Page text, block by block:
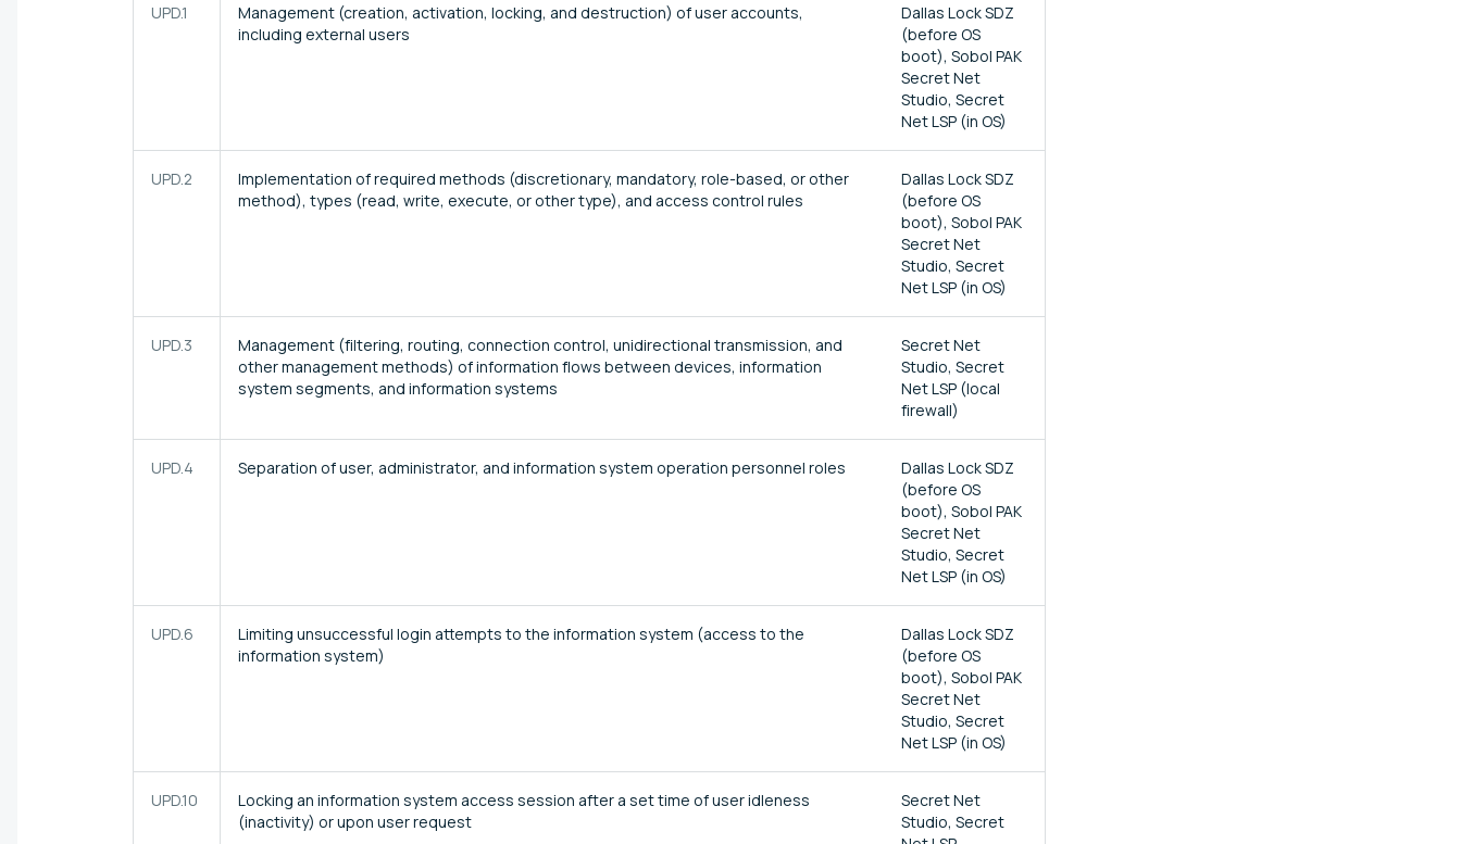
UPD.1
Management (creation, activation, locking, and destruction) of user accounts,
including external users
Dallas Lock SDZ
(before OS
boot), Sobol PAK
Secret Net
Studio, Secret
Net LSP (in OS)
UPD.2
Implementation of required methods (discretionary, mandatory, role-based, or other
method), types (read, write, execute, or other type), and access control rules
Dallas Lock SDZ
(before OS
boot), Sobol PAK
Secret Net
Studio, Secret
Net LSP (in OS)
UPD.3
Management (filtering, routing, connection control, unidirectional transmission, and
other management methods) of information flows between devices, information
system segments, and information systems
Secret Net
Studio, Secret
Net LSP (local
firewall)
UPD.4 Separation of user, administrator, and information system operation personnel roles
Dallas Lock SDZ
(before OS
boot), Sobol PAK
Secret Net
Studio, Secret
Net LSP (in OS)
UPD.6
Limiting unsuccessful login attempts to the information system (access to the
information system)
Dallas Lock SDZ
(before OS
boot), Sobol PAK
Secret Net
Studio, Secret
Net LSP (in OS)
UPD.10
Locking an information system access session after a set time of user idleness
(inactivity) or upon user request
Secret Net
Studio, Secret